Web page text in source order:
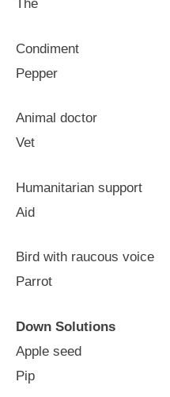
The
Condiment
Pepper
Animal doctor
Vet
Humanitarian support
Aid
Bird with raucous voice
Parrot
Down Solutions
Apple seed
Pip